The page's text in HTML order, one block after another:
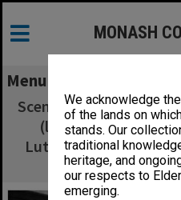
We acknowledge
of the lands on
stands. Our
traditional
heritage, and
our respects to
emerging.
MONASH
Menu
Scene from 'The
(left) as Mrs.
Luther Gascoigne